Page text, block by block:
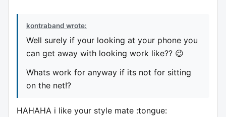
kontraband wrote:
Well surely if your looking at your phone you
can get away with looking work like?? 😉
Whats work for anyway if its not for sitting
on the net!?
HAHAHA i like your style mate :tongue: